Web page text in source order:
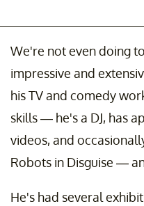
We're not even doing
impressive and
his TV and comedy
skills — he's a DJ, has
videos, and
Robots in Disguise —
He's had several